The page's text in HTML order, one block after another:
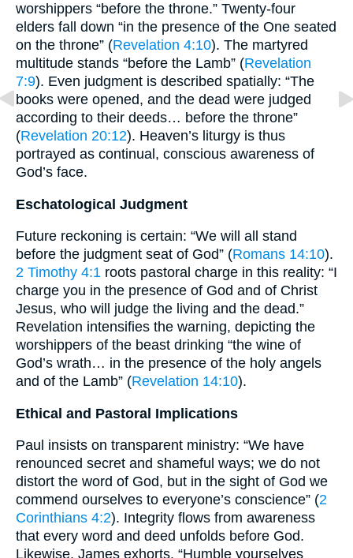
worshippers “before the throne.” Twenty-four
elders fall down “in the presence of the One seated
on the throne” (Revelation 4:10). The martyred
multitude stands “before the Lamb” (Revelation
7:9). Even judgment is described spatially: “The
books were opened, and the dead were judged
according to their deeds… before the throne”
(Revelation 20:12). Heaven’s liturgy is thus
portrayed as continual, conscious awareness of
God’s face.
Eschatological Judgment
Future reckoning is certain: “We will all stand
before the judgment seat of God” (Romans 14:10).
2 Timothy 4:1 roots pastoral charge in this reality: “I
charge you in the presence of God and of Christ
Jesus, who will judge the living and the dead.”
Revelation intensifies the warning, depicting the
worshippers of the beast drinking “the wine of
God’s wrath… in the presence of the holy angels
and of the Lamb” (Revelation 14:10).
Ethical and Pastoral Implications
Paul insists on transparent ministry: “We have
renounced secret and shameful ways; we do not
distort the word of God, but in the sight of God we
commend ourselves to everyone’s conscience” (2
Corinthians 4:2). Integrity flows from awareness
that every word and deed unfolds before God.
Likewise, James exhorts, “Humble yourselves